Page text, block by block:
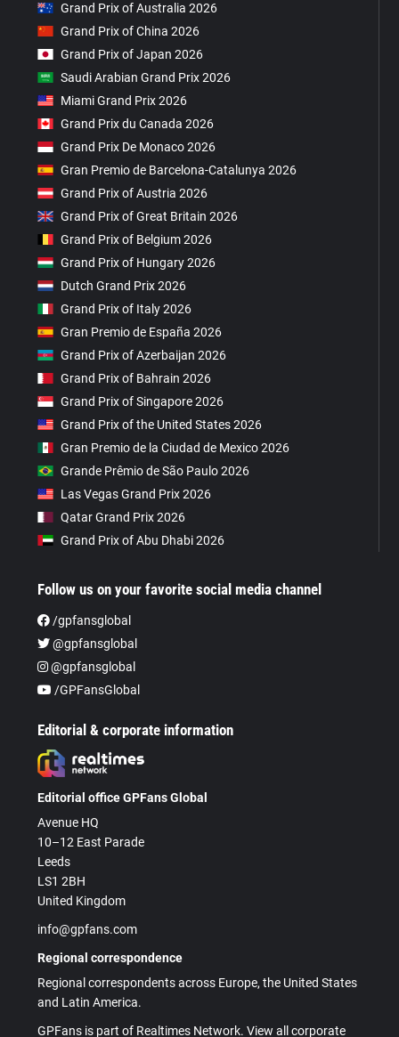
Grand Prix of Australia 2026
Grand Prix of China 2026
Grand Prix of Japan 2026
Saudi Arabian Grand Prix 2026
Miami Grand Prix 2026
Grand Prix du Canada 2026
Grand Prix De Monaco 2026
Gran Premio de Barcelona-Catalunya 2026
Grand Prix of Austria 2026
Grand Prix of Great Britain 2026
Grand Prix of Belgium 2026
Grand Prix of Hungary 2026
Dutch Grand Prix 2026
Grand Prix of Italy 2026
Gran Premio de España 2026
Grand Prix of Azerbaijan 2026
Grand Prix of Bahrain 2026
Grand Prix of Singapore 2026
Grand Prix of the United States 2026
Gran Premio de la Ciudad de Mexico 2026
Grande Prêmio de São Paulo 2026
Las Vegas Grand Prix 2026
Qatar Grand Prix 2026
Grand Prix of Abu Dhabi 2026
Follow us on your favorite social media channel
/gpfansglobal
@gpfansglobal
@gpfansglobal
/GPFansGlobal
Editorial & corporate information
Editorial office GPFans Global
Avenue HQ
10–12 East Parade
Leeds
LS1 2BH
United Kingdom
info@gpfans.com
Regional correspondence
Regional correspondents across Europe, the United States
and Latin America.
GPFans is part of Realtimes Network. View all corporate